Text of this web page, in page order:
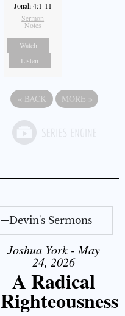
Jonah 4:1-11
Sermon
Notes
Watch
Listen
« BACK MORE »
Devin's Sermons
Joshua York - May
24, 2026
A Radical
Righteousness